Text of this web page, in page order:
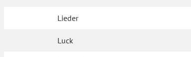
Lieder
Luck